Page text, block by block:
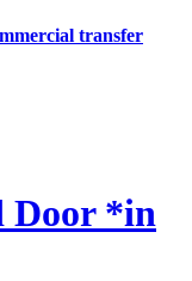
transfer
Door *in